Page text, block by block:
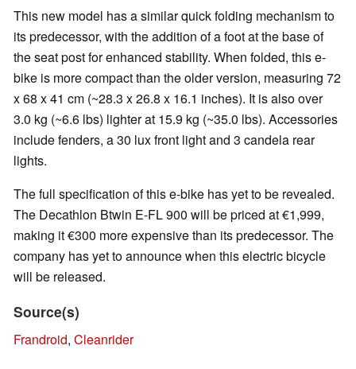
This new model has a similar quick folding mechanism to
its predecessor, with the addition of a foot at the base of
the seat post for enhanced stability. When folded, this e-
bike is more compact than the older version, measuring 72
x 68 x 41 cm (~28.3 x 26.8 x 16.1 inches). It is also over
3.0 kg (~6.6 lbs) lighter at 15.9 kg (~35.0 lbs). Accessories
include fenders, a 30 lux front light and 3 candela rear
lights.
The full specification of this e-bike has yet to be revealed.
The Decathlon Btwin E-FL 900 will be priced at €1,999,
making it €300 more expensive than its predecessor. The
company has yet to announce when this electric bicycle
will be released.
Source(s)
Frandroid, Cleanrider